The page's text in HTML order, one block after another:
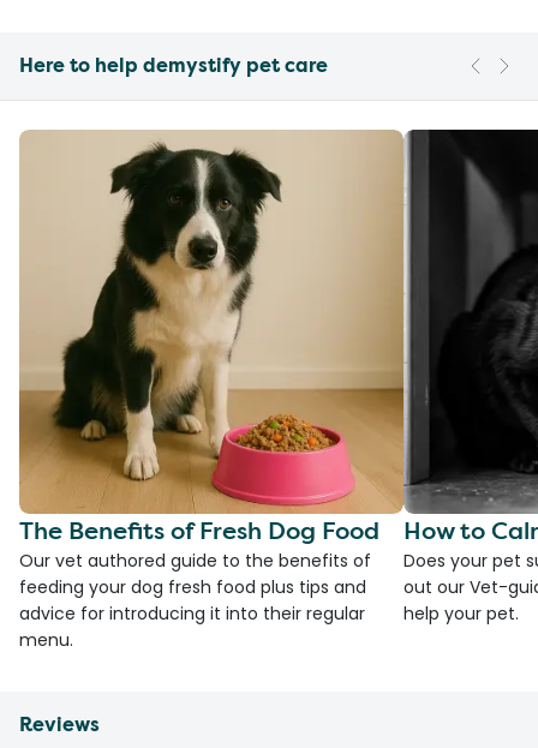
Here to help demystify pet care
The Benefits of Fresh Dog Food
Our vet authored guide to the benefits of
feeding your dog fresh food plus tips and
advice for introducing it into their regular
menu.
How to
Does your pet
out our Vet-
help your pet.
Reviews